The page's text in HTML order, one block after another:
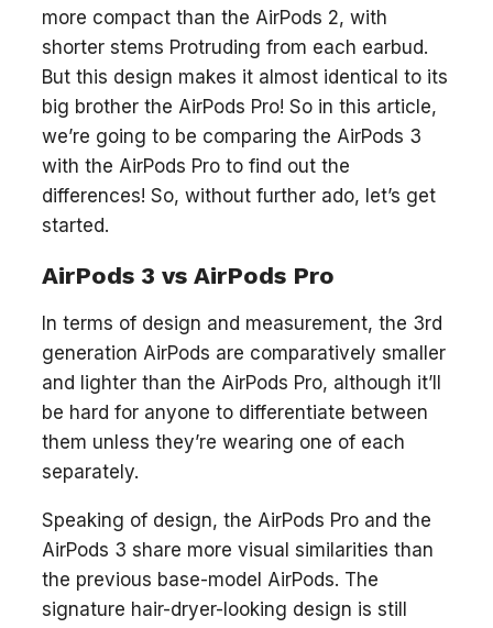
more compact than the AirPods 2, with
shorter stems Protruding from each earbud.
But this design makes it almost identical to its
big brother the AirPods Pro! So in this article,
we’re going to be comparing the AirPods 3
with the AirPods Pro to find out the
differences! So, without further ado, let’s get
started.
AirPods 3 vs AirPods Pro
In terms of design and measurement, the 3rd
generation AirPods are comparatively smaller
and lighter than the AirPods Pro, although it’ll
be hard for anyone to differentiate between
them unless they’re wearing one of each
separately.
Speaking of design, the AirPods Pro and the
AirPods 3 share more visual similarities than
the previous base-model AirPods. The
signature hair-dryer-looking design is still